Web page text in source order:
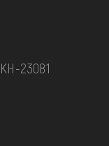
КН-23081